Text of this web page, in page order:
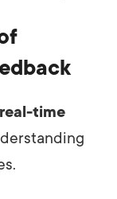
real-time